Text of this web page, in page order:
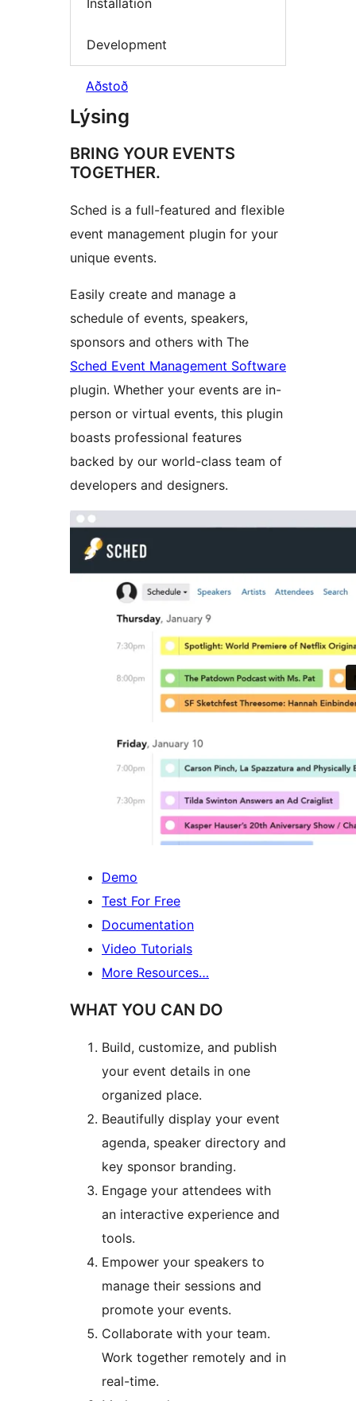
Installation
Development
Aðstoð
Lýsing
BRING YOUR EVENTS
TOGETHER.
Sched is a full-featured and flexible
event management plugin for your
unique events.
Easily create and manage a
schedule of events, speakers,
sponsors and others with The
Sched Event Management Software
plugin. Whether your events are in-
person or virtual events, this plugin
boasts professional features
backed by our world-class team of
developers and designers.
Demo
Test For Free
Documentation
Video Tutorials
More Resources…
WHAT YOU CAN DO
Build, customize, and publish
your event details in one
organized place.
Beautifully display your event
agenda, speaker directory and
key sponsor branding.
Engage your attendees with
an interactive experience and
tools.
Empower your speakers to
manage their sessions and
promote your events.
Collaborate with your team.
Work together remotely and in
real-time.